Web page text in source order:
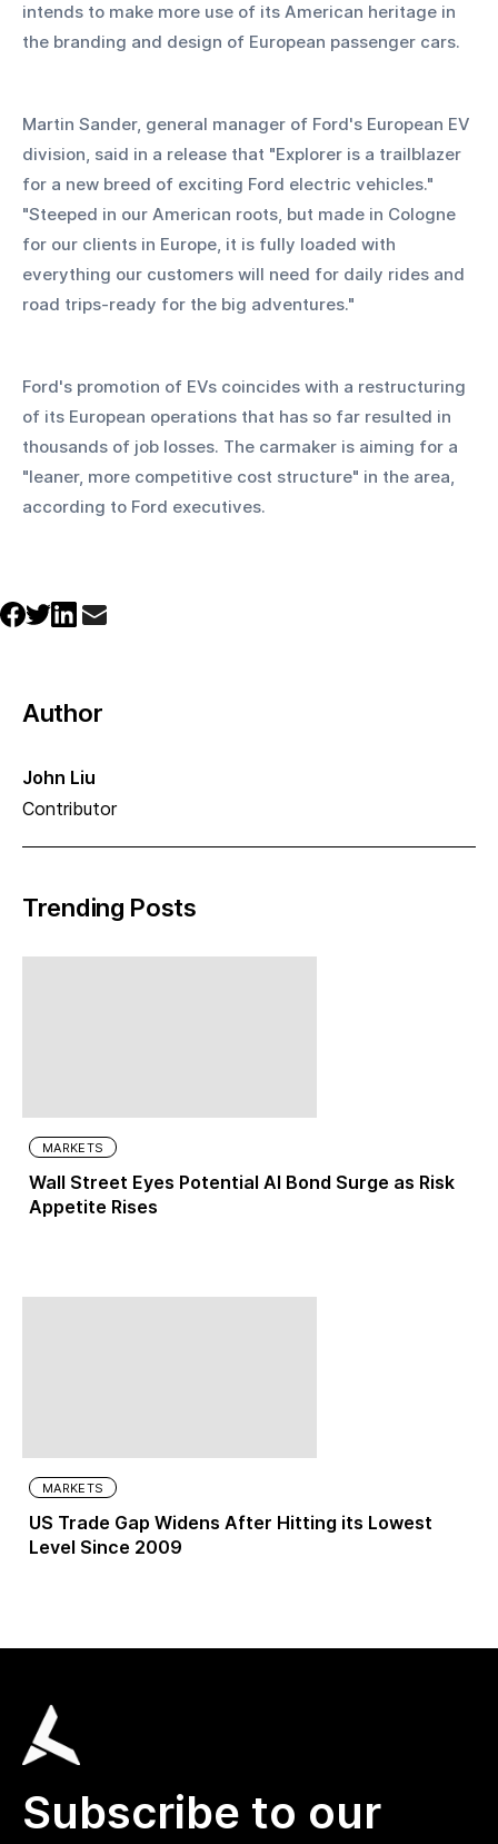
intends to make more use of its American heritage in
the branding and design of European passenger cars.
Martin Sander, general manager of Ford's European EV
division, said in a release that "Explorer is a trailblazer
for a new breed of exciting Ford electric vehicles."
"Steeped in our American roots, but made in Cologne
for our clients in Europe, it is fully loaded with
everything our customers will need for daily rides and
road trips-ready for the big adventures."
Ford's promotion of EVs coincides with a restructuring
of its European operations that has so far resulted in
thousands of job losses. The carmaker is aiming for a
"leaner, more competitive cost structure" in the area,
according to Ford executives.
Author
John Liu
Contributor
Trending Posts
MARKETS
Wall Street Eyes Potential AI Bond Surge as Risk
Appetite Rises
MARKETS
US Trade Gap Widens After Hitting its Lowest
Level Since 2009
Subscribe to our